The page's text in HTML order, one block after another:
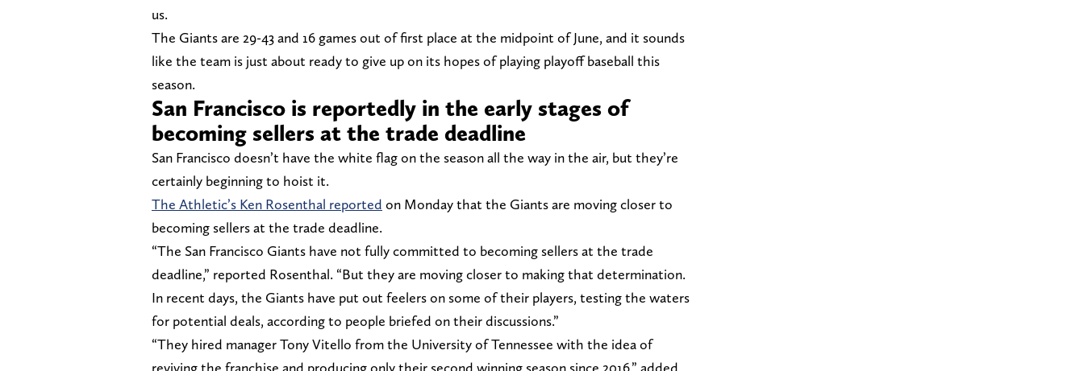
us.
The Giants are 29-43 and 16 games out of first place at the midpoint of June, and it sounds
like the team is just about ready to give up on its hopes of playing playoff baseball this
season.
San Francisco is reportedly in the early stages of
becoming sellers at the trade deadline
San Francisco doesn’t have the white flag on the season all the way in the air, but they’re
certainly beginning to hoist it.
The Athletic’s Ken Rosenthal reported on Monday that the Giants are moving closer to
becoming sellers at the trade deadline.
“The San Francisco Giants have not fully committed to becoming sellers at the trade
deadline,” reported Rosenthal. “But they are moving closer to making that determination.
In recent days, the Giants have put out feelers on some of their players, testing the waters
for potential deals, according to people briefed on their discussions.”
“They hired manager Tony Vitello from the University of Tennessee with the idea of
reviving the franchise and producing only their second winning season since 2016,” added